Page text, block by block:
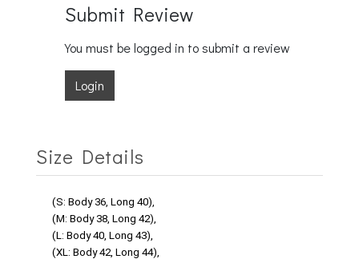
Submit Review
You must be logged in to submit a review
Login
Size Details
(S: Body 36, Long 40),
(M: Body 38, Long 42),
(L: Body 40, Long 43),
(XL: Body 42, Long 44),